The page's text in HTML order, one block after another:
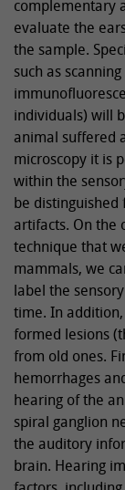
complementary
evaluate the
the sample.
such as
individuals) will
animal suffered
microscopy it is
within the
be
artifacts. On the
technique that
mammals, we
label the
time. In
formed lesions
from old ones.
hemorrhages
hearing of the
spiral ganglion
the auditory
brain. Hearing